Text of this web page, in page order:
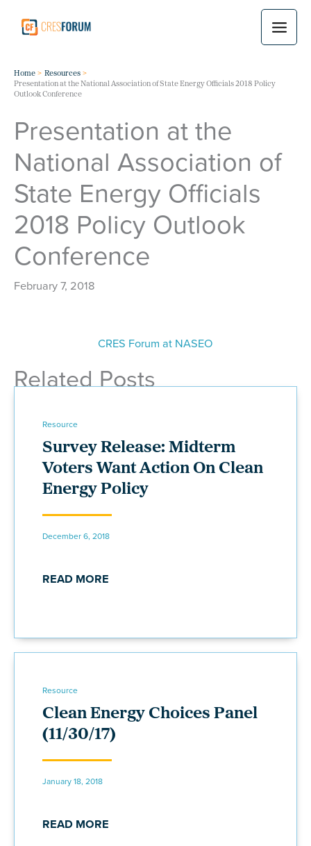
content
Home
Resources
Presentation at the National Association of State Energy Officials 2018 Policy
Outlook Conference
Presentation at the
National Association of
State Energy Officials
2018 Policy Outlook
Conference
February 7, 2018
CRES Forum at NASEO
Related Posts
Resource
Survey Release: Midterm
Voters Want Action On Clean
Energy Policy
December 6, 2018
READ MORE
Resource
Clean Energy Choices Panel
(11/30/17)
January 18, 2018
READ MORE